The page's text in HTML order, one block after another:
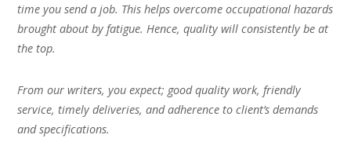
time you send a job. This helps overcome occupational hazards
brought about by fatigue. Hence, quality will consistently be at
the top.
From our writers, you expect; good quality work, friendly
service, timely deliveries, and adherence to client’s demands
and specifications.